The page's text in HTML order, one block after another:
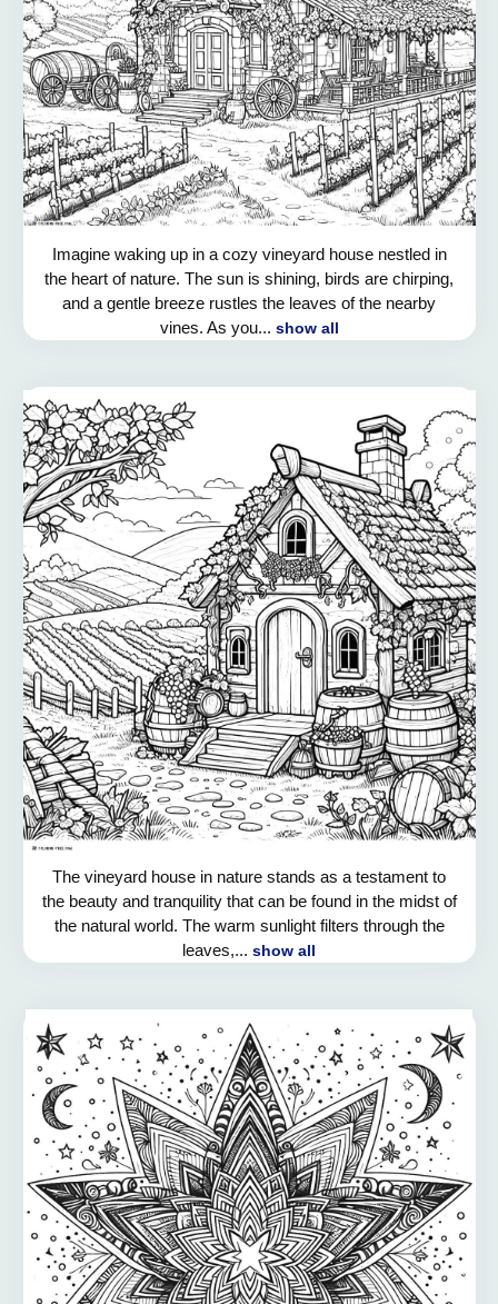
Imagine waking up in a cozy vineyard house nestled in
the heart of nature. The sun is shining, birds are chirping,
and a gentle breeze rustles the leaves of the nearby
vines. As you... show all
The vineyard house in nature stands as a testament to
the beauty and tranquility that can be found in the midst of
the natural world. The warm sunlight filters through the
leaves,... show all